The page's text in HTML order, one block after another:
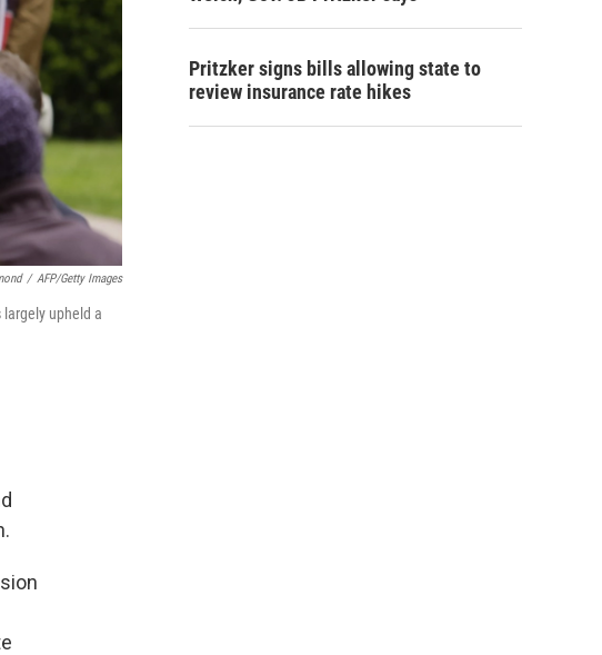
/ AFP/Getty Images
upheld a
Pritzker signs bills allowing state to
review insurance rate hikes